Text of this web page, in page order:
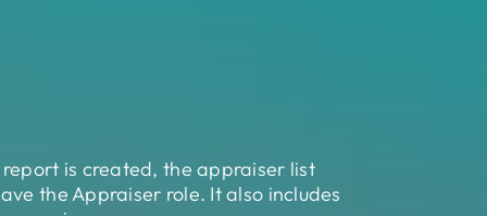
is created, the appraiser list
the Appraiser role. It also includes